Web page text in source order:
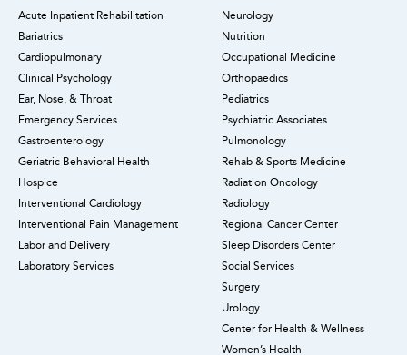
Acute Inpatient Rehabilitation
Bariatrics
Cardiopulmonary
Clinical Psychology
Ear, Nose, & Throat
Emergency Services
Gastroenterology
Geriatric Behavioral Health
Hospice
Interventional Cardiology
Interventional Pain Management
Labor and Delivery
Laboratory Services
Neurology
Nutrition
Occupational Medicine
Orthopaedics
Pediatrics
Psychiatric Associates
Pulmonology
Rehab & Sports Medicine
Radiation Oncology
Radiology
Regional Cancer Center
Sleep Disorders Center
Social Services
Surgery
Urology
Center for Health & Wellness
Women’s Health